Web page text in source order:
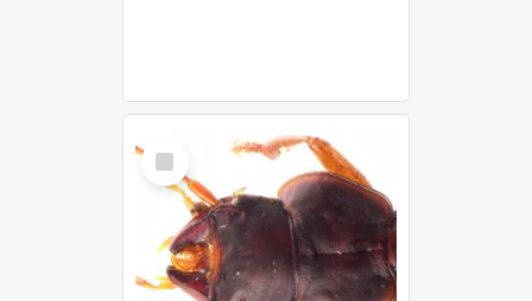
Item